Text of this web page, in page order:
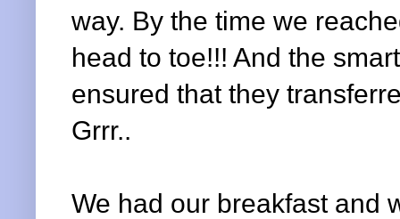
way. By the time we
head to toe!!! And the
ensured that they
Grrr..
We had our breakfast and